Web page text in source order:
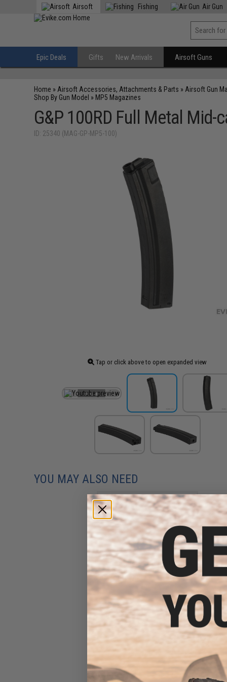
Airsoft Fishing Air Gun
Epic Deals Gifts New Arrivals Airsoft Guns
Home » Airsoft Accessories, Attachments & Parts » Airsoft Gun
Shop By Gun Model » MP5 Magazines
G&P 100RD Full Metal
ID: 25340 (MAG-GP-MP5-100)
Tap or click above to open expanded view
YOU MAY ALSO NEED
Evike BioVal Outdoor Match
Grade 6mm Airsoft BBs
(Weight: .20g / 5000 Rounds /
$17.48